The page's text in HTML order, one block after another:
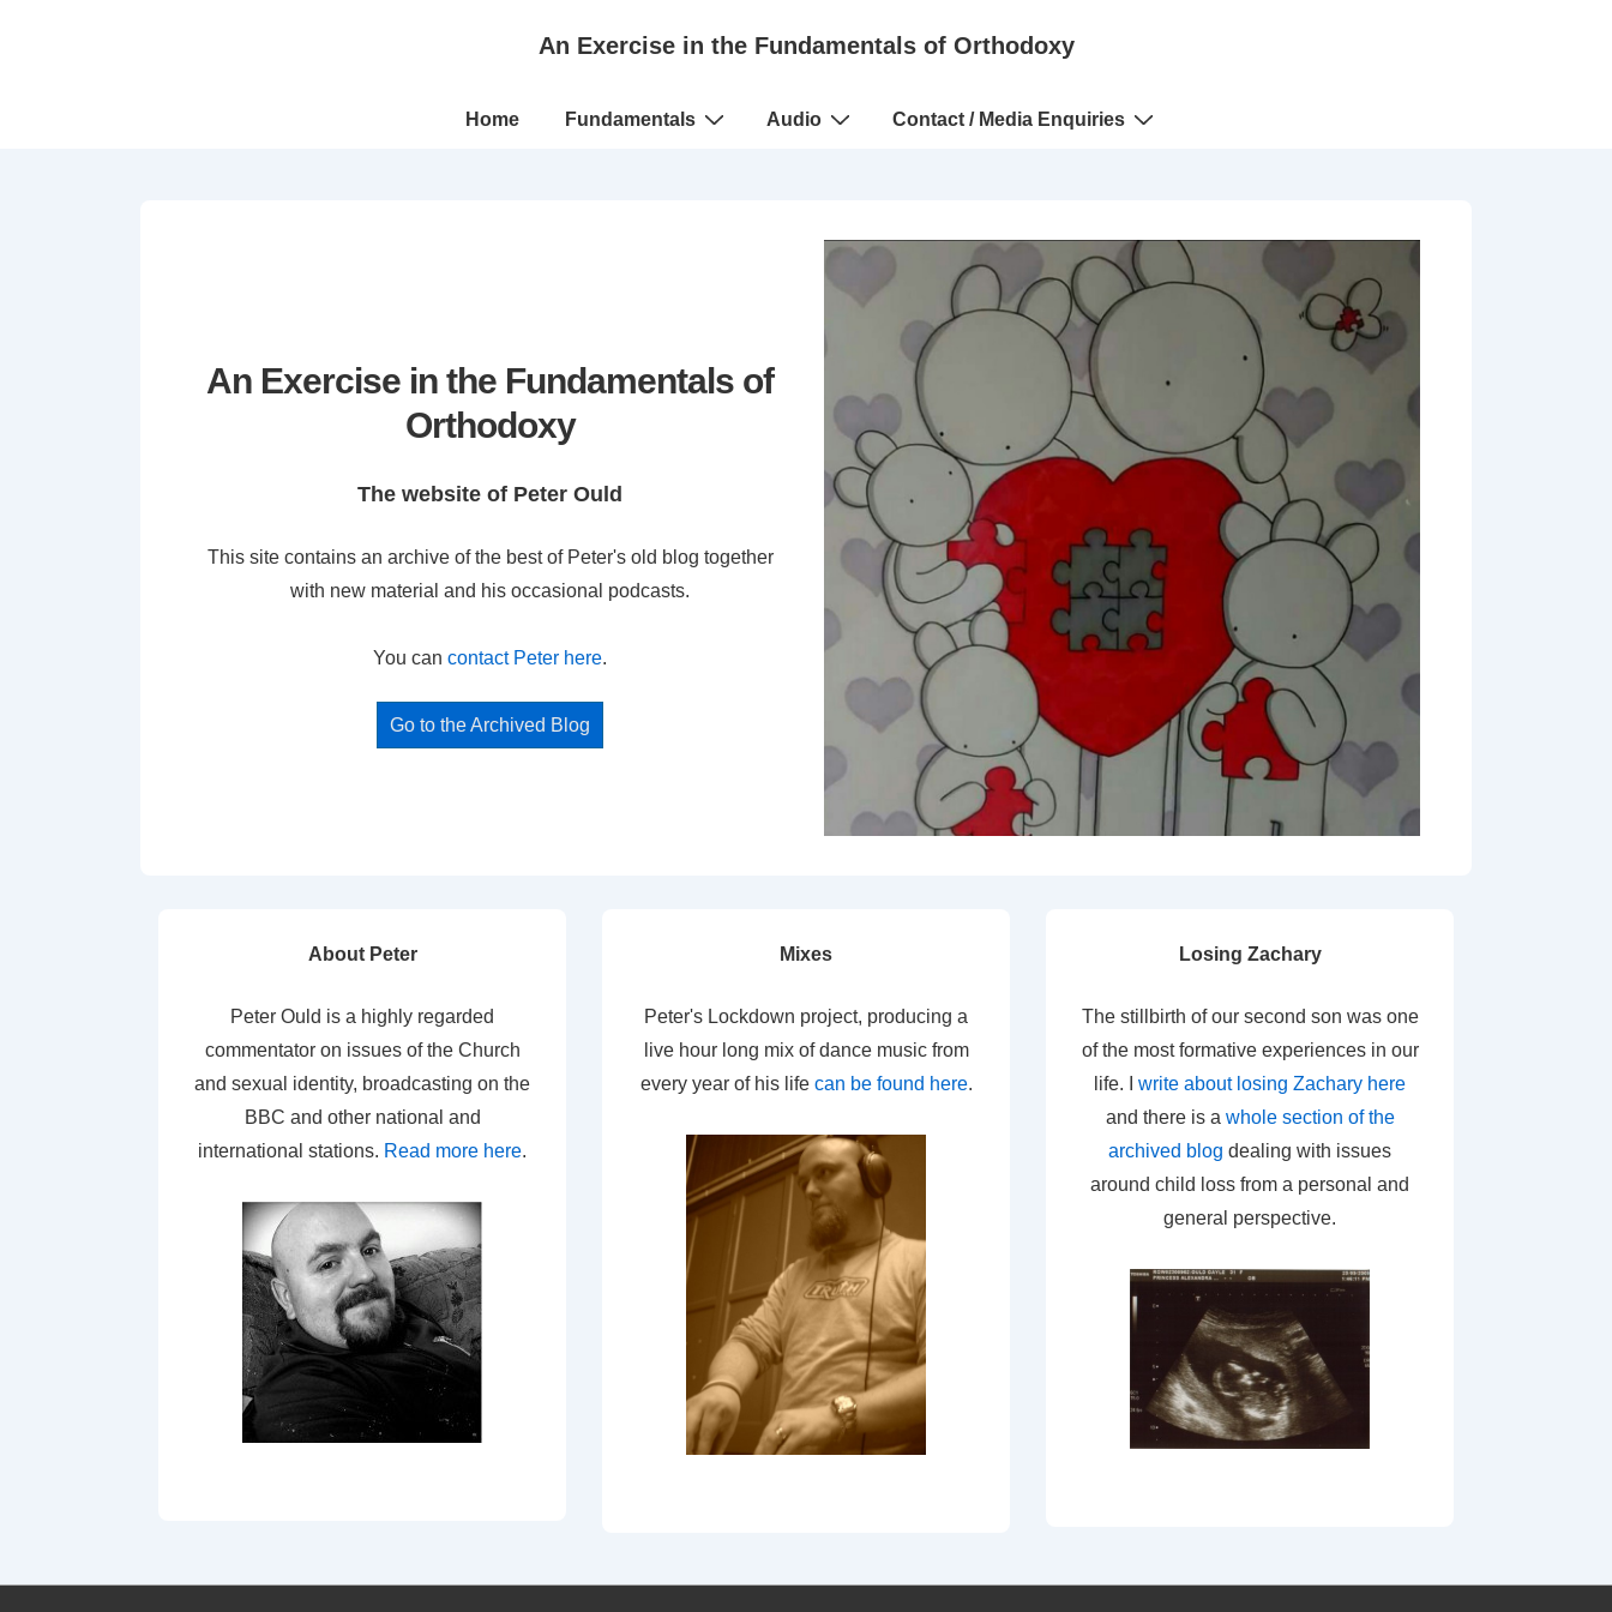
An Exercise in the Fundamentals of Orthodoxy
Main
Home Fundamentals Audio Contact / Media Enquiries
An Exercise in the Fundamentals of
Orthodoxy
The website of Peter Ould
This site contains an archive of the best of Peter's old blog together
with new material and his occasional podcasts.
You can contact Peter here.
Go to the Archived Blog
About Peter
Peter Ould is a highly regarded
commentator on issues of the Church
and sexual identity, broadcasting on the
BBC and other national and
international stations. Read more here.
Mixes
Peter's Lockdown project, producing a
live hour long mix of dance music from
every year of his life can be found here.
Losing Zachary
The stillbirth of our second son was one
of the most formative experiences in our
life. I write about losing Zachary here
and there is a whole section of the
archived blog dealing with issues
around child loss from a personal and
general perspective.